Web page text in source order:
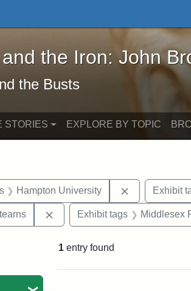
and the Iron: John Brown and
the Iron: John
the Busts
STORIES EXPLORE BY TOPIC
Hampton University Remove
Exhibit
Remove constraint Exhibit
Exhibit tags Middlesex
1 entry found